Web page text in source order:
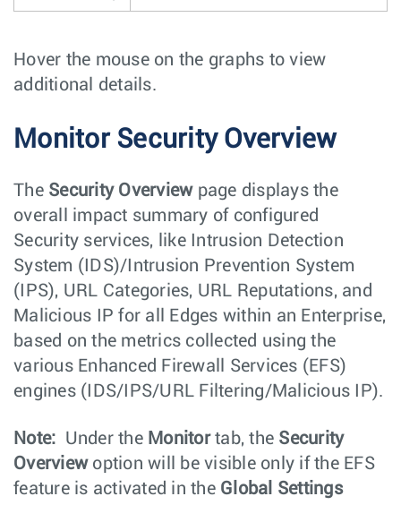
Hover the mouse on the graphs to view
additional details.
Monitor Security Overview
The Security Overviewpage displays the
overall impact summary of configured
Security services, like Intrusion Detection
System (IDS)/Intrusion Prevention System
(IPS), URL Categories, URL Reputations, and
Malicious IP for all Edges within an Enterprise,
based on the metrics collected using the
various Enhanced Firewall Services (EFS)
engines (IDS/IPS/URL Filtering/Malicious IP).
Note: Under the Monitortab, the Security
Overviewoption will be visible only if the EFS
feature is activated in the Global Settings